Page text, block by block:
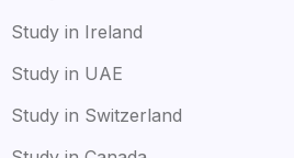
Study in Ireland
Study in UAE
Study in Switzerland